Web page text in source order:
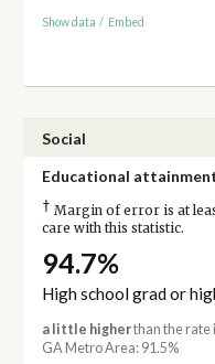
Show data / Embed
Social
Educational
† Margin of error is at
care with this statistic.
94.7%
High school grad or
a little higherthan the rate
GA Metro Area: 91.5%